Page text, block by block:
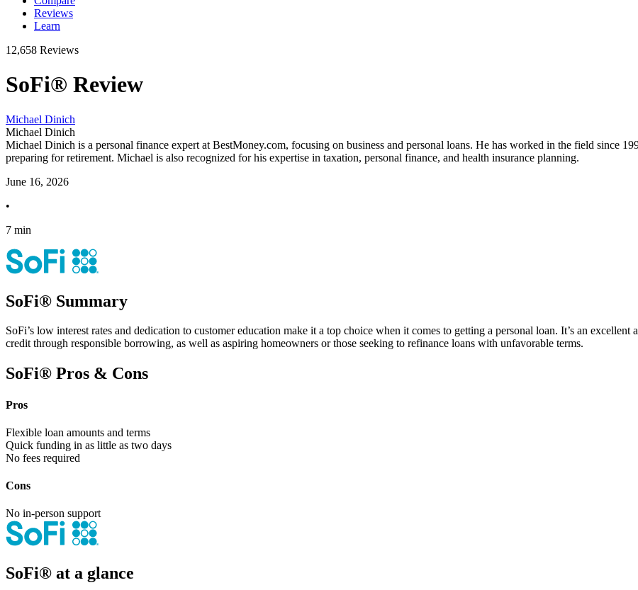
Reviews
Learn
12,658 Reviews
SoFi® Review
Michael Dinich
Michael Dinich
Michael Dinich is a personal finance expert at BestMoney.com, focusing on business and personal loans. He has worked in the field since
preparing for retirement. Michael is also recognized for his expertise in taxation, personal finance, and health insurance planning.
June 16, 2026
•
7 min
SoFi® Summary
SoFi’s low interest rates and dedication to customer education make it a top choice when it comes to getting a personal loan. It’s an
credit through responsible borrowing, as well as aspiring homeowners or those seeking to refinance loans with unfavorable terms.
SoFi® Pros & Cons
Pros
Flexible loan amounts and terms
Quick funding in as little as two days
No fees required
Cons
No in-person support
SoFi® at a glance